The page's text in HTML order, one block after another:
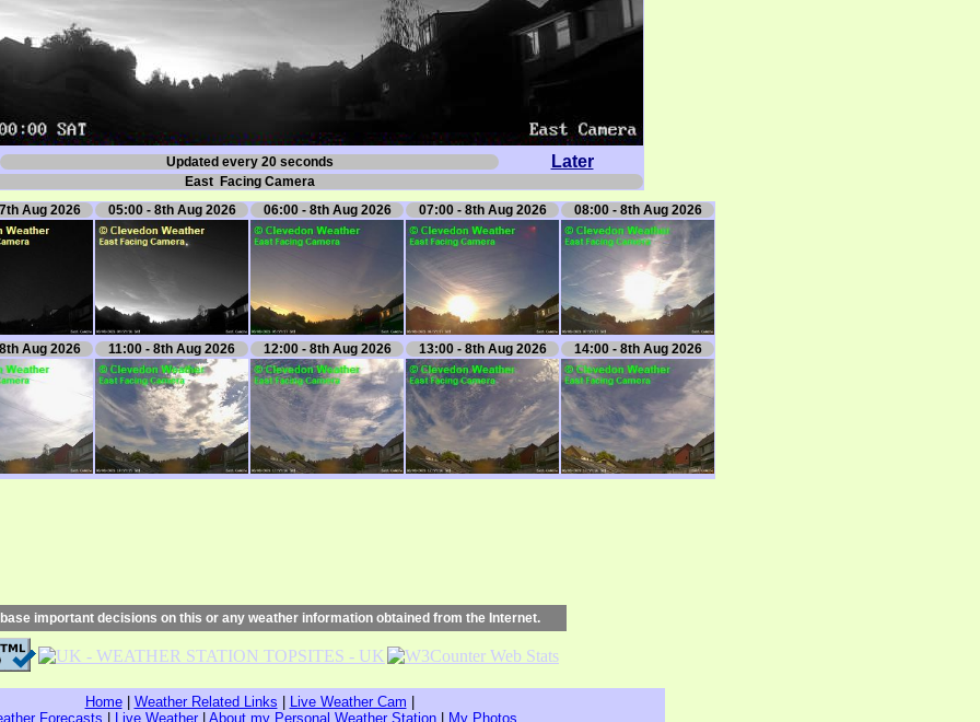
Updated every 20 seconds Later
East Facing Camera
Aug 2026 05:00 - 8th Aug 2026 06:00 - 8th Aug 2026 07:00 - 8th Aug 2026 08:00 - 8th Aug 2026
Aug 2026 11:00 - 8th Aug 2026 12:00 - 8th Aug 2026 13:00 - 8th Aug 2026 14:00 - 8th Aug 2026
important decisions on this or any weather information obtained from the Internet.
Home| Weather Related Links Live Weather Cam
Forecasts
Live Weather| About my Personal Weather Station| My Photos